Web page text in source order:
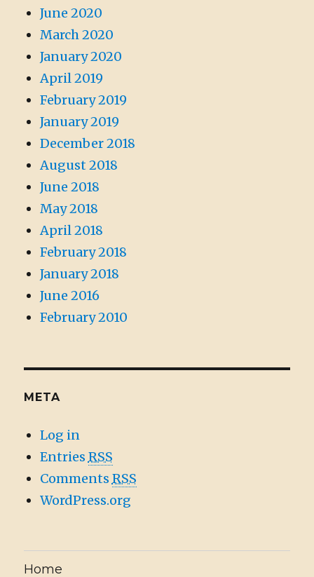
June 2020
March 2020
January 2020
April 2019
February 2019
January 2019
December 2018
August 2018
June 2018
May 2018
April 2018
February 2018
January 2018
June 2016
February 2010
META
Log in
Entries RSS
Comments RSS
WordPress.org
Home